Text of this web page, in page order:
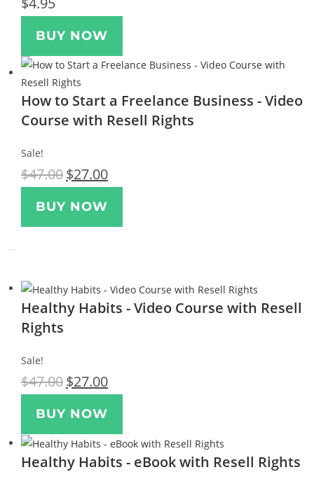
BUY NOW
How to Start a Freelance Business - Video
Course with Resell Rights
Sale!
$47.00$27.00
BUY NOW
Healthy Habits - Video Course with Resell
Rights
Sale!
$47.00$27.00
BUY NOW
Healthy Habits - eBook with Resell Rights